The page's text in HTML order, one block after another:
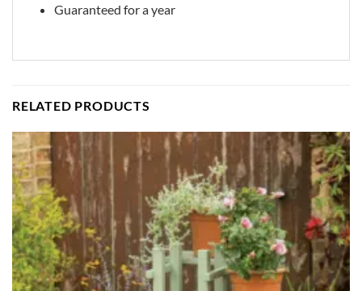
Guaranteed for a year
RELATED PRODUCTS